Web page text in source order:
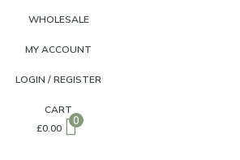
WHOLESALE
MY ACCOUNT
LOGIN / REGISTER
CART
£0.00
0